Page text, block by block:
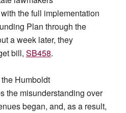
with the full implementation
Plan through the
a week later, they
bill, SB458.
Humboldt
the misunderstanding over
began, and, as a result,